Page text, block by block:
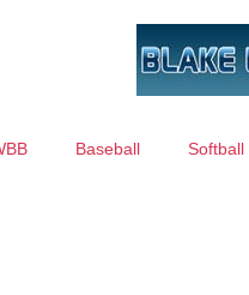
Baseball Softball